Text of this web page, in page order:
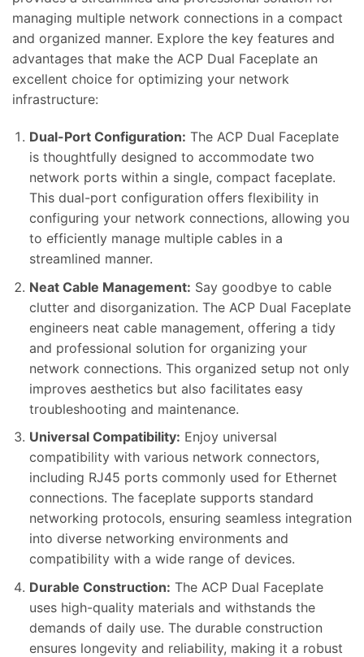
managing multiple network connections in a compact
and organized manner. Explore the key features and
advantages that make the ACP Dual Faceplate an
excellent choice for optimizing your network
infrastructure:
Dual-Port Configuration: The ACP Dual Faceplate
is thoughtfully designed to accommodate two
network ports within a single, compact faceplate.
This dual-port configuration offers flexibility in
configuring your network connections, allowing you
to efficiently manage multiple cables in a
streamlined manner.
Neat Cable Management: Say goodbye to cable
clutter and disorganization. The ACP Dual Faceplate
engineers neat cable management, offering a tidy
and professional solution for organizing your
network connections. This organized setup not only
improves aesthetics but also facilitates easy
troubleshooting and maintenance.
Universal Compatibility: Enjoy universal
compatibility with various network connectors,
including RJ45 ports commonly used for Ethernet
connections. The faceplate supports standard
networking protocols, ensuring seamless integration
into diverse networking environments and
compatibility with a wide range of devices.
Durable Construction: The ACP Dual Faceplate
uses high-quality materials and withstands the
demands of daily use. The durable construction
ensures longevity and reliability, making it a robust